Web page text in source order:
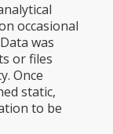
occasional
was
or files
Once
static,
to be